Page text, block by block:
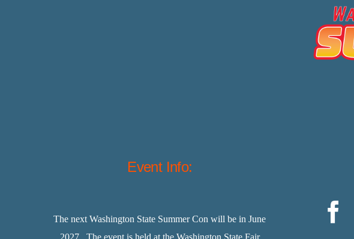
Event Info:
The next Washington State Summer Con will be in June